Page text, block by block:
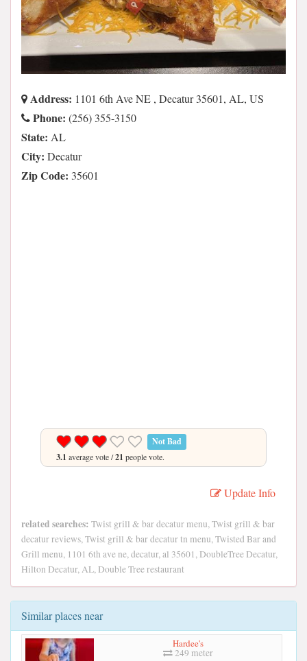
Address: 1101 6th Ave NE , Decatur 35601, AL, US
Phone: (256) 355-3150
State: AL
City: Decatur
Zip Code: 35601
Not Bad
3.1 average vote /21 people vote.
Update Info
related searches: Twist grill & bar decatur menu, Twist grill & bar
decatur reviews, Twist grill & bar decatur tn menu, Twisted Bar and
Grill menu, 1101 6th ave ne, decatur, al 35601, DoubleTree Decatur,
Hilton Decatur, AL, Double Tree restaurant
Similar places near
Hardee's
249 meter